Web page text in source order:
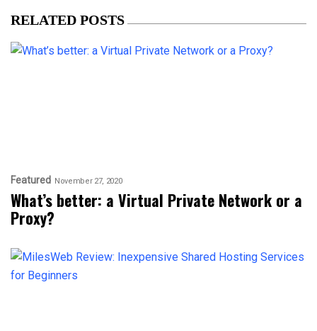
RELATED POSTS
Featured November 27, 2020
What’s better: a Virtual Private Network or a
Proxy?